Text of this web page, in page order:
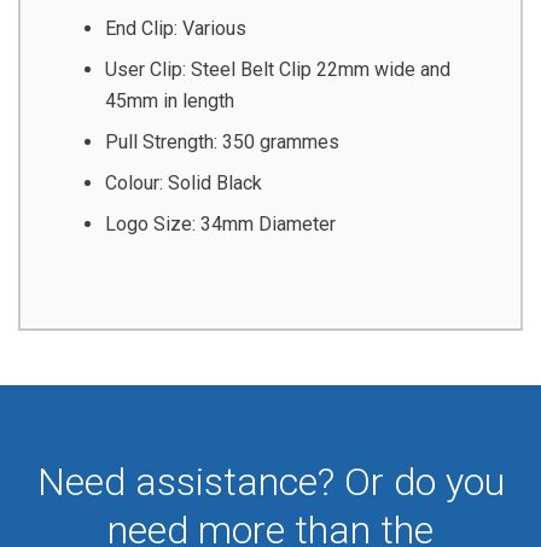
End Clip: Various
User Clip: Steel Belt Clip 22mm wide and
45mm in length
Pull Strength: 350 grammes
Colour: Solid Black
Logo Size: 34mm Diameter
Need assistance? Or do you
need more than the